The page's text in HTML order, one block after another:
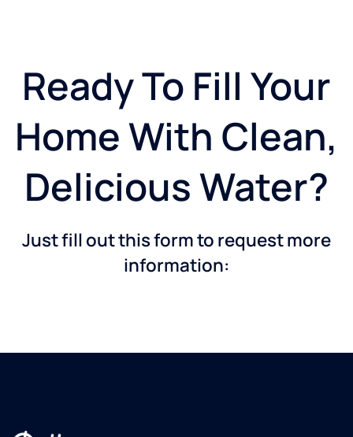
Ready To Fill Your
Home With Clean,
Delicious Water?
Just fill out this form to request more
information: